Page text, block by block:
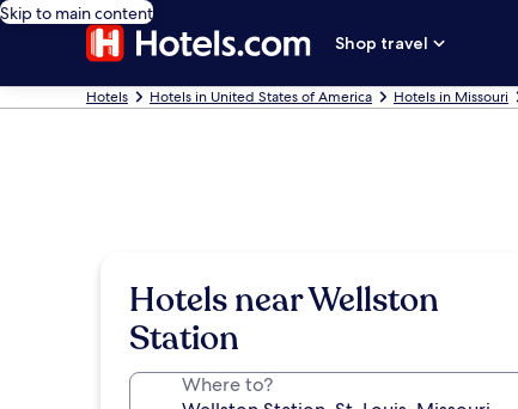
Skip to main content
Shop travel
Hotels Hotels in United States of America Hotels in Missouri
Hotels near Wellston
Station
Where to?